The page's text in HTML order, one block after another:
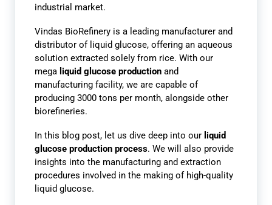
industrial market.
Vindas BioRefinery is a leading manufacturer and
distributor of liquid glucose, offering an aqueous
solution extracted solely from rice. With our
mega liquid glucose production and
manufacturing facility, we are capable of
producing 3000 tons per month, alongside other
biorefineries.
In this blog post, let us dive deep into our liquid
glucose production process. We will also provide
insights into the manufacturing and extraction
procedures involved in the making of high-quality
liquid glucose.